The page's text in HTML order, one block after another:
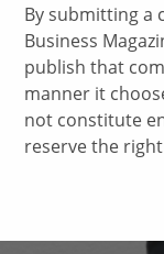
By submitting a
Business
publish that
manner it
not constitute
reserve the